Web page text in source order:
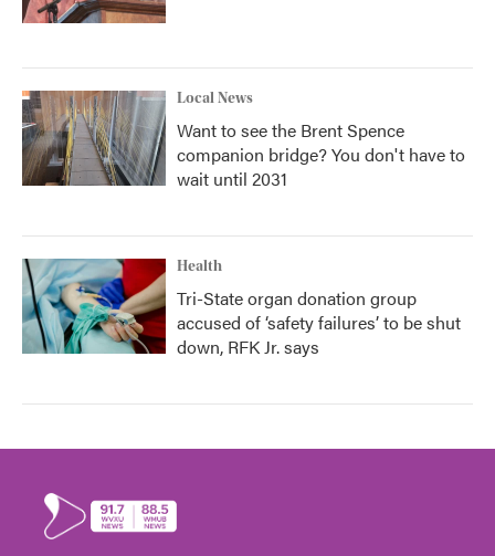
Local News
Want to see the Brent Spence
companion bridge? You don't have to
wait until 2031
Health
Tri-State organ donation group
accused of ‘safety failures’ to be shut
down, RFK Jr. says